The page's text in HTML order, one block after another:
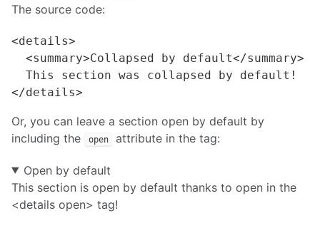
The source code:
<details>
  <summary>Collapsed by default</summary>
  This section was collapsed by default!
Or, you can leave a section open by default by
including the
open attribute in the tag:
Open by default
This section is open by default thanks to open in the
<details open> tag!